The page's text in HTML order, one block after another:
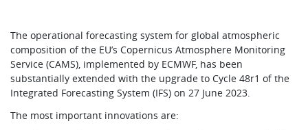
The operational forecasting system for global atmospheric
composition of the EU’s Copernicus Atmosphere Monitoring
Service (CAMS), implemented by ECMWF, has been
substantially extended with the upgrade to Cycle 48r1 of the
Integrated Forecasting System (IFS) on 27 June 2023.
The most important innovations are: